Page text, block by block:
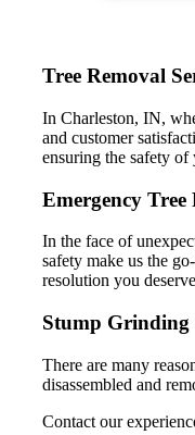
Tree Removal
In Charleston, IN,
and customer
ensuring the safety
Emergency Tree
In the face of
safety make us the
resolution you
Stump Grinding
There are many
disassembled and
Contact our